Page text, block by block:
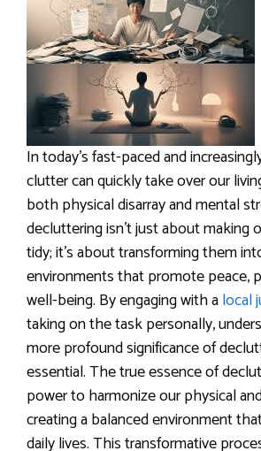
In today’s fast-paced and
clutter can quickly take over our
both physical disarray and mental
decluttering isn’t just about making
tidy; it’s about transforming them
environments that promote peace,
well-being. By engaging with alocal
taking on the task personally,
more profound significance of
essential. The true essence of
power to harmonize our physical
creating a balanced environment
daily lives. This transformative